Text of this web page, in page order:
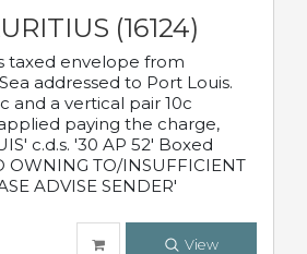
(16124)
taxed envelope from
addressed to Port Louis.
and a vertical pair 10c
paying the charge,
c.d.s. '30 AP 52' Boxed
OWNING TO/INSUFFICIENT
ADVISE SENDER'
View